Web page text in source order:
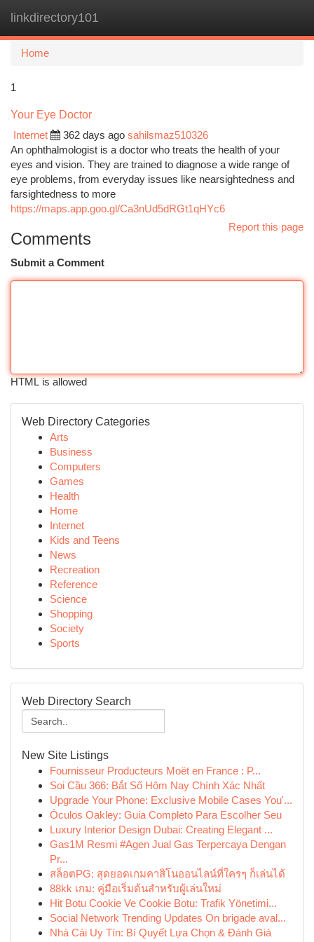
linkdirectory101
Home
1
Your Eye Doctor
Internet
362 days ago sahilsmaz510326
An ophthalmologist is a doctor who treats the health of your
eyes and vision. They are trained to diagnose a wide range of
eye problems, from everyday issues like nearsightedness and
farsightedness to more
https://maps.app.goo.gl/Ca3nUd5dRGt1qHYc6
Report this page
Comments
Submit a Comment
HTML is allowed
Web Directory Categories
Arts
Business
Computers
Games
Health
Home
Internet
Kids and Teens
News
Recreation
Reference
Science
Shopping
Society
Sports
Web Directory Search
New Site Listings
Fournisseur Producteurs Moët en France : P...
Soi Cầu 366: Bắt Số Hôm Nay Chính Xác Nhất
Upgrade Your Phone: Exclusive Mobile Cases You'...
Óculos Oakley: Guia Completo Para Escolher Seu
Luxury Interior Design Dubai: Creating Elegant ...
Gas1M Resmi #Agen Jual Gas Terpercaya Dengan
Pr...
สล็อตPG: สุดยอดเกมคาสิโนออนไลน์ที่ใครๆ ก็เล่นได้
88kk เกม: คู่มือเริ่มต้นสำหรับผู้เล่นใหม่
Hit Botu Cookie Ve Cookie Botu: Trafik Yönetimi...
Social Network Trending Updates On brigade aval...
Nhà Cái Uy Tín: Bí Quyết Lựa Chọn & Đánh Giá